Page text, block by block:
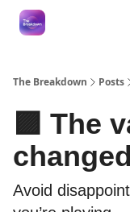
The Breakdown Posts
🟪 The
changed
Avoid